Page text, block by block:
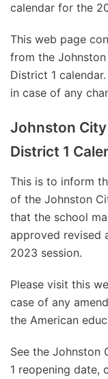
calendar for the
This web page
from the
District 1
in case of any
Johnston
District 1
This is to inform
of the Johnston
that the school
approved revised
2023 session.
Please visit this
case of any
the American
See the Johnston
1 reopening date,